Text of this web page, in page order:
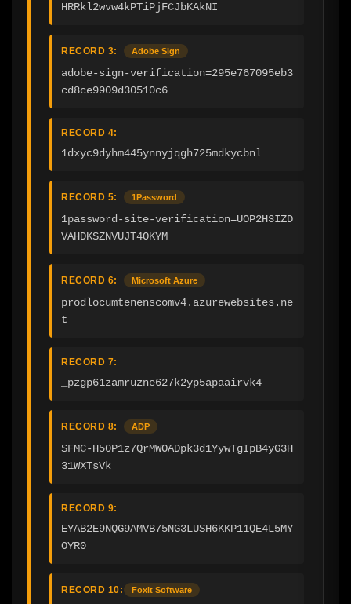
HRRkl2wvw4kPTiPjFCJbKAkNI
RECORD 3: Adobe Sign
adobe-sign-verification=295e767095eb3
cd8ce9909d30510c6
RECORD 4:
1dxyc9dyhm445ynnyjqgh725mdkycbnl
RECORD 5: 1Password
1password-site-verification=UOP2H3IZD
VAHDKSZNVUJT4OKYM
RECORD 6: Microsoft Azure
prodlocumtenenscomv4.azurewebsites.ne
t
RECORD 7:
_pzgp61zamruzne627k2yp5apaairvk4
RECORD 8: ADP
SFMC-H50P1z7QrMWOADpk3d1YywTgIpB4yG3H
31WXTsVk
RECORD 9:
EYAB2E9NQG9AMVB75NG3LUSH6KKP11QE4L5MY
OYR0
RECORD 10: Foxit Software